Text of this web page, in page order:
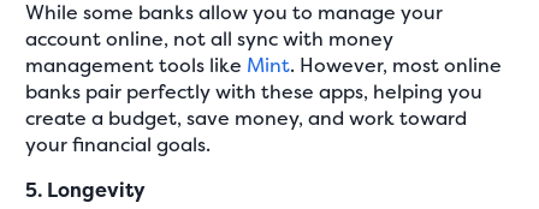
While some banks allow you to manage your
account online, not all sync with money
management tools like Mint. However, most online
banks pair perfectly with these apps, helping you
create a budget, save money, and work toward
your financial goals.
5. Longevity